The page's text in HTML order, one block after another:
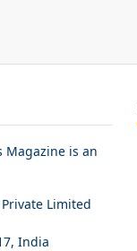
Magazine is an
Private Limited
India